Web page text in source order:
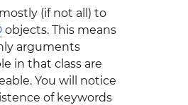
(if not all) to
objects. This means
arguments
in that class are
You will notice
of keywords